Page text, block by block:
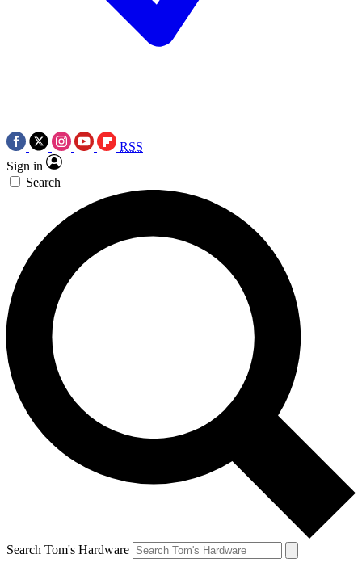
RSS
Sign in
Search
Search Tom's Hardware